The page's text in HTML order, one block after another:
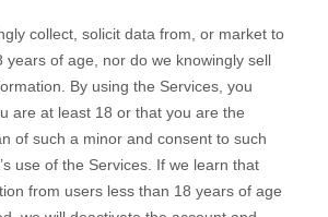
collect, solicit data from, or market to
years of age, nor do we knowingly sell
By using the Services, you
are at least 18 or that you are the
of such a minor and consent to such
use of the Services. If we learn that
from users less than 18 years of age